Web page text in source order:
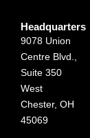
Headquarters
9078 Union
Centre Blvd.,
Suite 350
West
Chester, OH
45069